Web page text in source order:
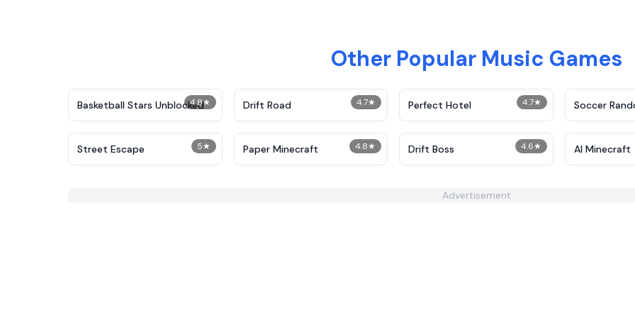
Other Popular Music Games
4.8★
Basketball Stars Unblocked 4.7★
Drift Road 4.7★
Perfect Hotel Soccer
5★
Street Escape 4.8★
Paper Minecraft 4.6★
Drift Boss AI Minecraft
Advertisement